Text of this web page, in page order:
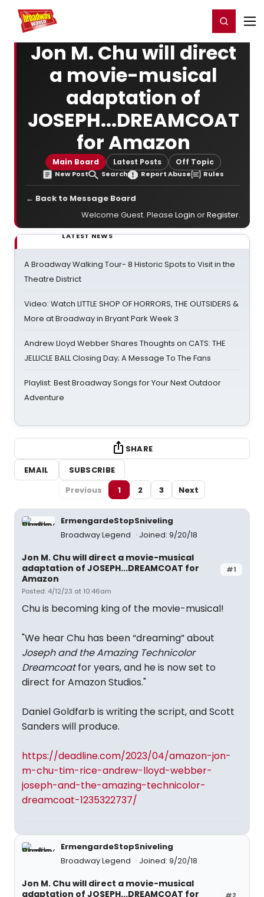
Home For You Register/Login
Jon M. Chu will direct
a movie-musical
adaptation of
JOSEPH...DREAMCOAT
for Amazon
Main Board Latest Posts Off Topic
New Post Search Report Abuse Rules
← Back to Message Board
Welcome Guest. Please Login orRegister.
LATEST NEWS
A Broadway Walking Tour- 8 Historic Spots to Visit in the
Theatre District
Video: Watch LITTLE SHOP OF HORRORS, THE OUTSIDERS &
More at Broadway in Bryant Park Week 3
Andrew Lloyd Webber Shares Thoughts on CATS: THE
JELLICLE BALL Closing Day; A Message To The Fans
Playlist: Best Broadway Songs for Your Next Outdoor
Adventure
SHARE
EMAIL
SUBSCRIBE
Previous
1 2 3 Next
ErmengardeStopSniveling
Broadway Legend
Joined: 9/20/18
#1
Jon M. Chu will direct a movie-musical
adaptation of JOSEPH...DREAMCOAT for
Amazon
Posted: 4/12/23 at 10:46am
Chu is becoming king of the movie-musical!
"We hear Chu has been “dreaming” about
Joseph and the Amazing Technicolor
Dreamcoatfor years, and he is now set to
direct for Amazon Studios."
Daniel Goldfarb is writing the script, and Scott
Sanders will produce.
https://deadline.com/2023/04/amazon-jon-
m-chu-tim-rice-andrew-lloyd-webber-
joseph-and-the-amazing-technicolor-
dreamcoat-1235322737/
ErmengardeStopSniveling
Broadway Legend
Joined: 9/20/18
#2
Jon M. Chu will direct a movie-musical
adaptation of JOSEPH...DREAMCOAT for